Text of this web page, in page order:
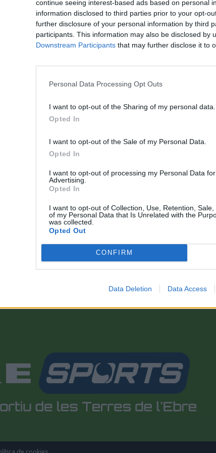
continue seeing interest-based ads based on personal
information disclosed to third parties prior to your opt-
further disclosure of your personal information by third
participants. This information may also be disclosed by
Downstream Participants that may further disclose it to
Personal Data Processing Opt Outs
I want to opt-out of the Sharing of my personal data.
Opted In
I want to opt-out of the Sale of my Personal Data.
Opted In
I want to opt-out of processing my Personal Data
Advertising.
Opted In
I want to opt-out of Collection, Use, Retention,
of my Personal Data that Is Unrelated with the
was collected.
Opted Out
CONFIRM
Data Deletion Data Access
orígens i
a jugador
Associat a: